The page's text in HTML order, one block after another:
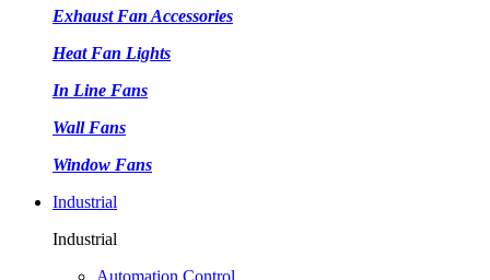
Exhaust Fan Accessories
Heat Fan Lights
In Line Fans
Wall Fans
Window Fans
Industrial
Industrial
Automation Control